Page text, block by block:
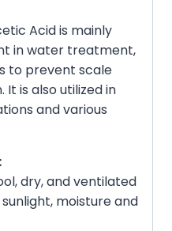
Acid is mainly
in water treatment,
to prevent scale
is also utilized in
and various
dry, and ventilated
moisture and